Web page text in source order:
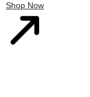
Shop Now